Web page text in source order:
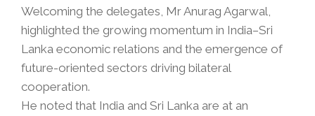
Welcoming the delegates, Mr Anurag Agarwal,
highlighted the growing momentum in India–Sri
Lanka economic relations and the emergence of
future-oriented sectors driving bilateral
cooperation.
He noted that India and Sri Lanka are at an